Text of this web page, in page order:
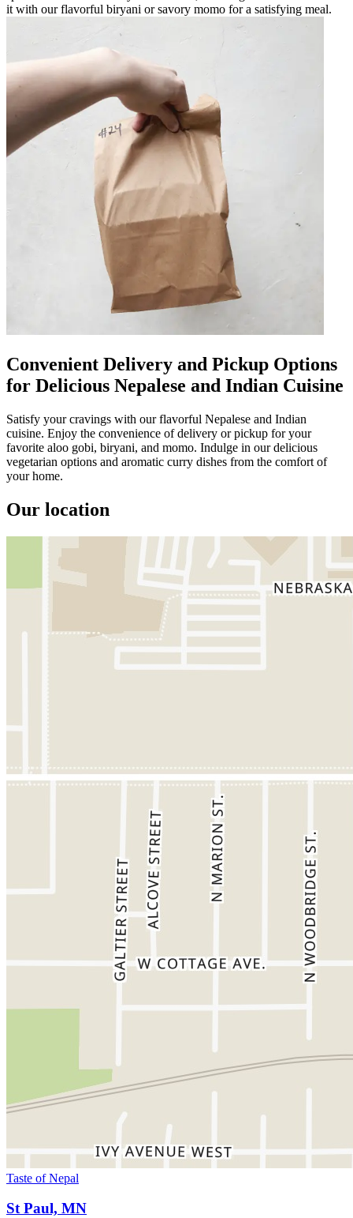
it with our flavorful biryani or savory momo for a satisfying meal.
Convenient Delivery and Pickup Options
for Delicious Nepalese and Indian Cuisine
Satisfy your cravings with our flavorful Nepalese and Indian
cuisine. Enjoy the convenience of delivery or pickup for your
favorite aloo gobi, biryani, and momo. Indulge in our delicious
vegetarian options and aromatic curry dishes from the comfort of
your home.
Our location
Taste of Nepal
St Paul, MN